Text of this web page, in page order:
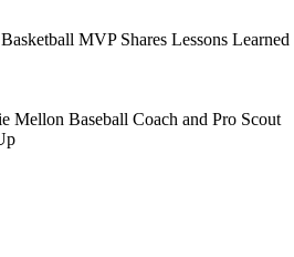
MVP Shares Lessons Learned
Mellon Baseball Coach and Pro Scout